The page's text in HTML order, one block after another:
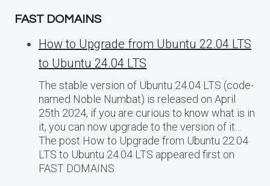
FAST DOMAINS
How to Upgrade from Ubuntu 22.04 LTS
to Ubuntu 24.04 LTS
The stable version of Ubuntu 24.04 LTS (code-
named Noble Numbat) is released on April
25th 2024, if you are curious to know what is in
it, you can now upgrade to the version of it…
The post How to Upgrade from Ubuntu 22.04
LTS to Ubuntu 24.04 LTS appeared first on
FAST DOMAINS.